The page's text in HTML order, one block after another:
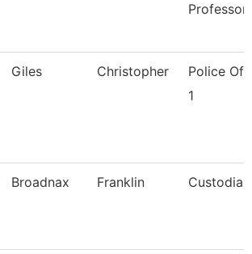
Professor
Giles Christopher
Police
1
Broadnax Franklin Custodian